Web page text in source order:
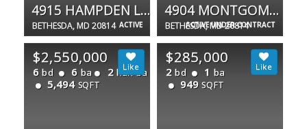
ACTIVE
4915 HAMPDEN LN #109
BETHESDA, MD 20814 ACTIVE UNDER CONTRACT
4904 MONTGOMERY LN
BETHESDA, MD 20814
$2,550,000
6 bd 6 ba 2 half ba
5,494 SQFT
$285,000
2 bd 1 ba
949 SQFT